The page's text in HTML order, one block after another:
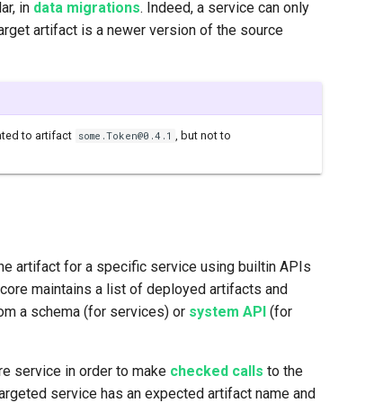
in data migrations. Indeed, a service can only
artifact is a newer version of the source
to artifact some.Token@0.4.1 , but not to
artifact for a specific service using builtin APIs
maintains a list of deployed artifacts and
a schema (for services) or system API (for
service in order to make checked calls to the
service has an expected artifact name and